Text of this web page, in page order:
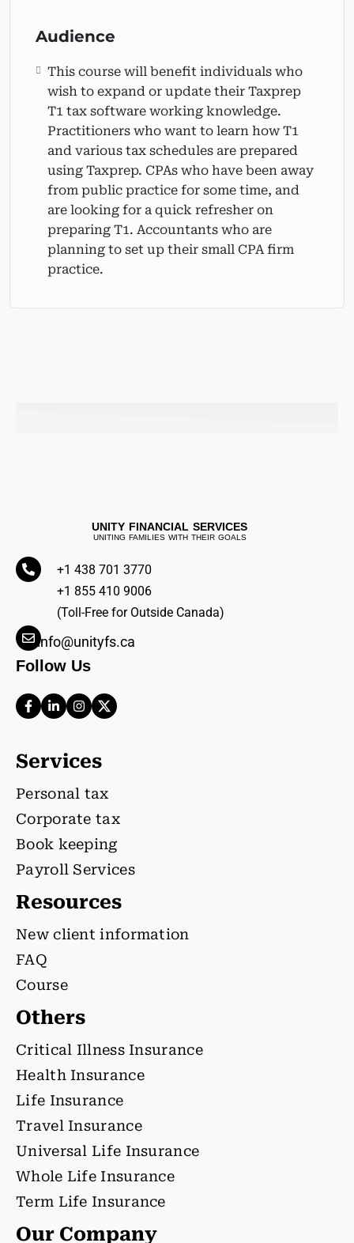
Audience
This course will benefit individuals who
wish to expand or update their Taxprep
T1 tax software working knowledge.
Practitioners who want to learn how T1
and various tax schedules are prepared
using Taxprep. CPAs who have been away
from public practice for some time, and
are looking for a quick refresher on
preparing T1. Accountants who are
planning to set up their small CPA firm
practice.
UNITY FINANCIAL SERVICES
UNITING FAMILIES WITH THEIR GOALS
+1 438 701 3770
+1 855 410 9006
(Toll-Free for Outside Canada)
info@unityfs.ca
Follow Us
Services
Personal tax
Corporate tax
Book keeping
Payroll Services
Resources
New client information
FAQ
Course
Others
Critical Illness Insurance
Health Insurance
Life Insurance
Travel Insurance
Universal Life Insurance
Whole Life Insurance
Term Life Insurance
Our Company